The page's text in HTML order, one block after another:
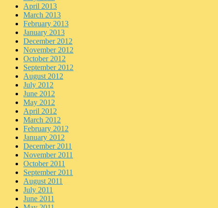
April 2013
March 2013
February 2013
January 2013
December 2012
November 2012
October 2012
September 2012
August 2012
July 2012
June 2012
May 2012
April 2012
March 2012
February 2012
January 2012
December 2011
November 2011
October 2011
September 2011
August 2011
July 2011
June 2011